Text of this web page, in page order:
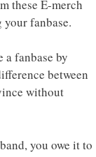
these E-merch
your fanbase.
a fanbase by
between
without
you owe it to